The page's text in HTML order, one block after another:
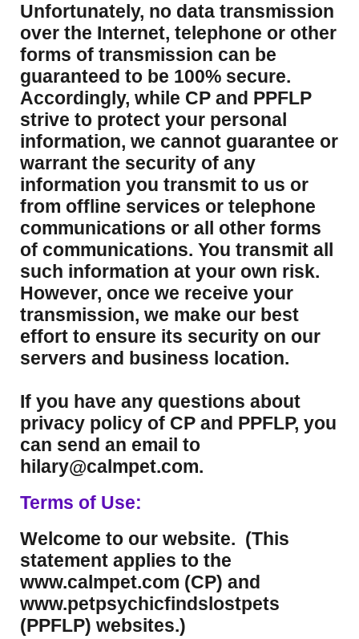
Unfortunately, no data transmission
over the Internet, telephone or other
forms of transmission can be
guaranteed to be 100% secure.
Accordingly, while CP and PPFLP
strive to protect your personal
information, we cannot guarantee or
warrant the security of any
information you transmit to us or
from offline services or telephone
communications or all other forms
of communications. You transmit all
such information at your own risk.
However, once we receive your
transmission, we make our best
effort to ensure its security on our
servers and business location.
If you have any questions about
privacy policy of CP and PPFLP, you
can send an email to
hilary@calmpet.com.
Terms of Use:
Welcome to our website. (This
statement applies to the
www.calmpet.com (CP) and
www.petpsychicfindslostpets
(PPFLP) websites.)